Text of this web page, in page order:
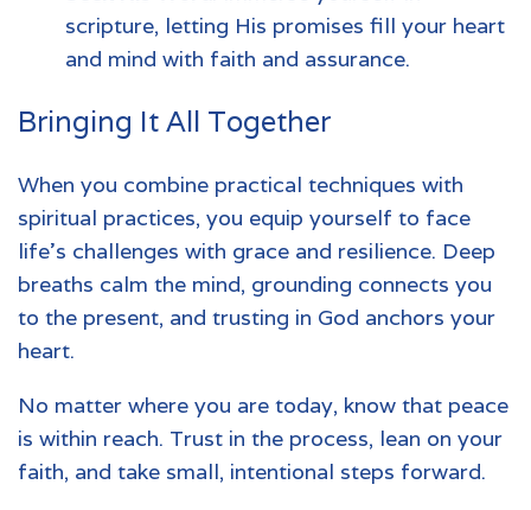
scripture, letting His promises fill your heart
and mind with faith and assurance.
Bringing It All Together
When you combine practical techniques with
spiritual practices, you equip yourself to face
life’s challenges with grace and resilience. Deep
breaths calm the mind, grounding connects you
to the present, and trusting in God anchors your
heart.
No matter where you are today, know that peace
is within reach. Trust in the process, lean on your
faith, and take small, intentional steps forward.